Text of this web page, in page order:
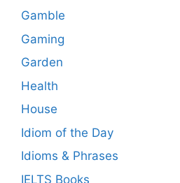
Gamble
Gaming
Garden
Health
House
Idiom of the Day
Idioms & Phrases
IELTS Books